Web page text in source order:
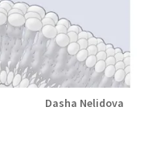
Dasha Nelidova